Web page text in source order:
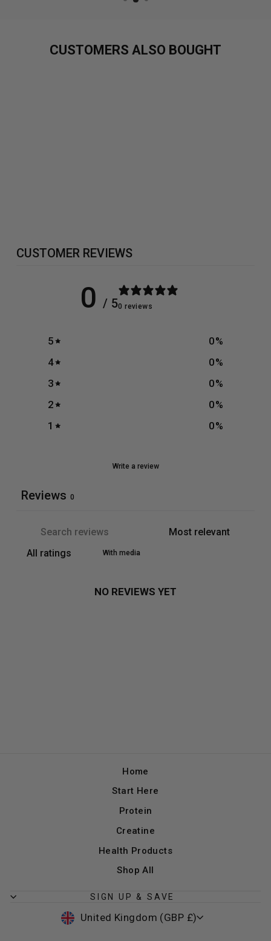
CUSTOMERS ALSO BOUGHT
CUSTOMER REVIEWS
0 / 50 reviews
5 0%
4
0%
3
0%
2
0%
1
0%
Write a review
Reviews 0
With media
NO REVIEWS YET
Home
Start Here
Protein
Creatine
Health Products
Shop All
SIGN UP & SAVE
CURRENCY
United Kingdom (GBP £)